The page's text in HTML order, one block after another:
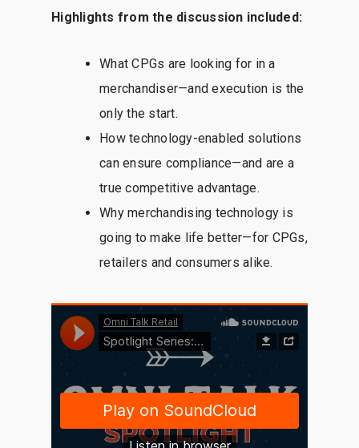
Highlights from the discussion included:
What CPGs are looking for in a
merchandiser—and execution is the
only the start.
How technology-enabled solutions
can ensure compliance—and are a
true competitive advantage.
Why merchandising technology is
going to make life better—for CPGs,
retailers and consumers alike.